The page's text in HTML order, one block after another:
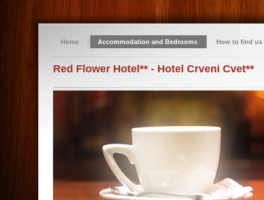
Home Accommodation and Bedrooms How to find us
Red Flower Hotel** - Hotel Crveni Cvet**